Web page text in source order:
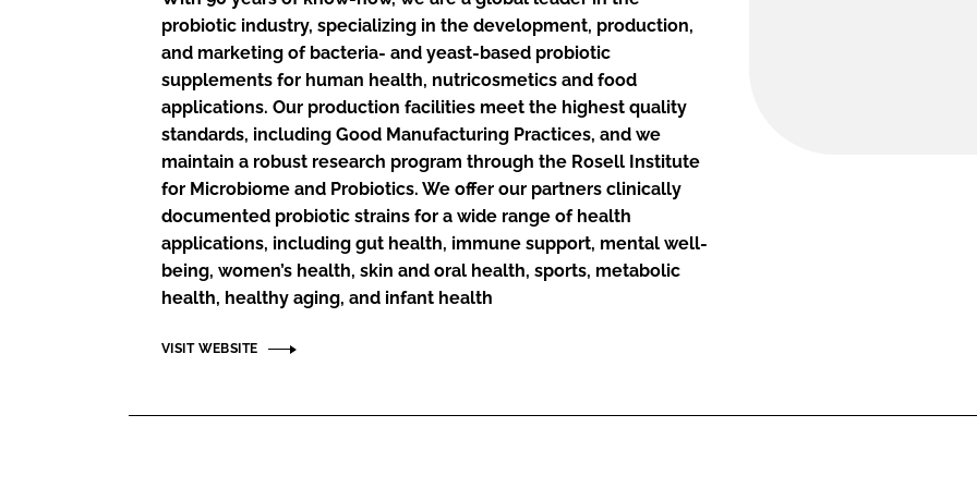
probiotic industry, specializing in the development, production,
and marketing of bacteria- and yeast-based probiotic
supplements for human health, nutricosmetics and food
applications. Our production facilities meet the highest quality
standards, including Good Manufacturing Practices, and we
maintain a robust research program through the Rosell Institute
for Microbiome and Probiotics. We offer our partners clinically
documented probiotic strains for a wide range of health
applications, including gut health, immune support, mental well-
being, women’s health, skin and oral health, sports, metabolic
health, healthy aging, and infant health
VISIT WEBSITE